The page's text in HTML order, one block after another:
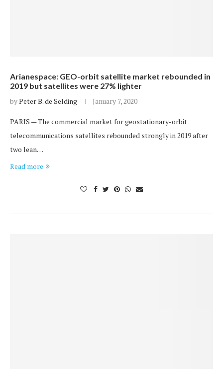
Arianespace: GEO-orbit satellite market rebounded in
2019 but satellites were 27% lighter
byPeter B. de Selding January 7, 2020
PARIS — The commercial market for geostationary-orbit
telecommunications satellites rebounded strongly in 2019 after
two lean…
Read more